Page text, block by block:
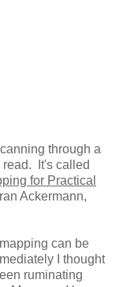
through a
read. It's called
for Practical
Ackermann,
can be
I thought
ruminating